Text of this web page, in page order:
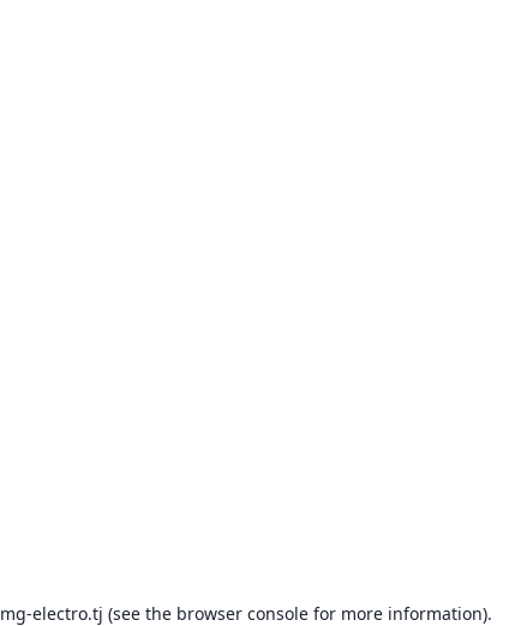
mg-electro.tj (see the browser console for more information).